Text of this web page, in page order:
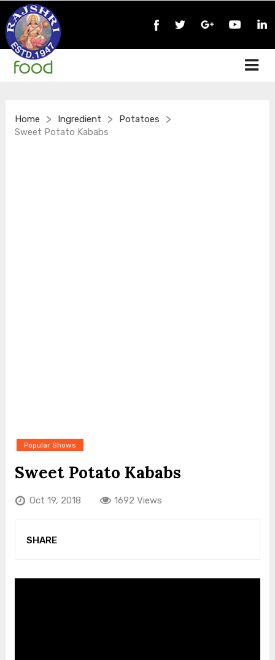
Home > Ingredient > Potatoes >
Sweet Potato Kababs
Popular Shows
Sweet Potato Kababs
Oct 19, 2018 1692 Views
SHARE